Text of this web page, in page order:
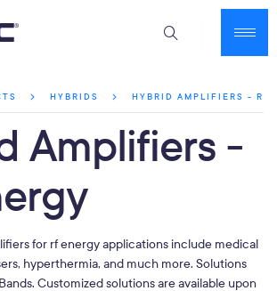
HYBRIDS HYBRID AMPLIFIERS - RF
Amplifiers -
for rf energy applications include medical
hyperthermia, and much more. Solutions
Customized solutions are available upon